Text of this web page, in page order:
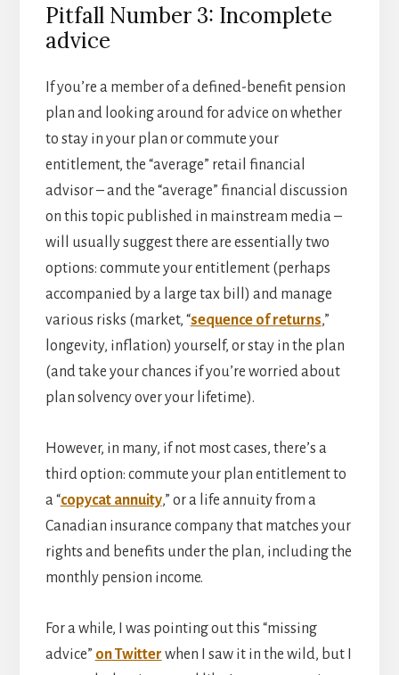
Pitfall Number 3: Incomplete
advice
If you’re a member of a defined-benefit pension
plan and looking around for advice on whether
to stay in your plan or commute your
entitlement, the “average” retail financial
advisor – and the “average” financial discussion
on this topic published in mainstream media –
will usually suggest there are essentially two
options: commute your entitlement (perhaps
accompanied by a large tax bill) and manage
various risks (market, “sequence of returns,”
longevity, inflation) yourself, or stay in the plan
(and take your chances if you’re worried about
plan solvency over your lifetime).
However, in many, if not most cases, there’s a
third option: commute your plan entitlement to
a “copycat annuity,” or a life annuity from a
Canadian insurance company that matches your
rights and benefits under the plan, including the
monthly pension income.
For a while, I was pointing out this “missing
advice” on Twitter when I saw it in the wild, but I